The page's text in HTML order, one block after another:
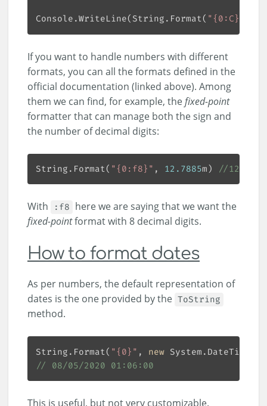
Console.WriteLine(String.Format( "{0:C}"
If you want to handle numbers with different
formats, you can all the formats defined in the
official documentation (linked above). Among
them we can find, for example, thefixed-point
formatter that can manage both the sign and
the number of decimal digits:
String.Format( "{0:f8}" , 12.7885m) //
With :f8 here we are saying that we want the
fixed-pointformat with 8 decimal digits.
How to format dates
As per numbers, the default representation of
dates is the one provided by the ToString
method.
String.Format( "{0}" , new System.DateTime(
// 08/05/2020 01:06:00
This is useful, but not very customizable.